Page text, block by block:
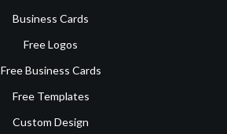
Business Cards
Free Logos
Free Business Cards
Free Templates
Custom Design